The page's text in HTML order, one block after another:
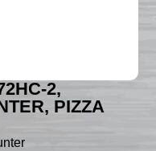
2,
PIZZA